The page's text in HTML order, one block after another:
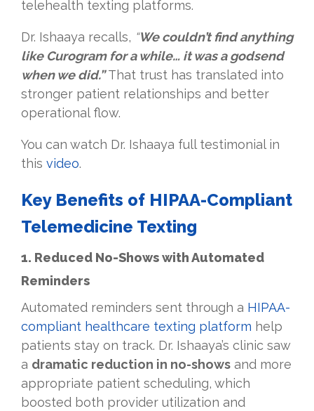
telehealth texting platforms.
Dr. Ishaaya recalls, “We couldn’t find anything
like Curogram for a while… it was a godsend
when we did.” That trust has translated into
stronger patient relationships and better
operational flow.
You can watch Dr. Ishaaya full testimonial in
this video.
Key Benefits of HIPAA-Compliant
Telemedicine Texting
1. Reduced No-Shows with Automated
Reminders
Automated reminders sent through a HIPAA-
compliant healthcare texting platform help
patients stay on track. Dr. Ishaaya’s clinic saw
a dramatic reduction in no-shows and more
appropriate patient scheduling, which
boosted both provider utilization and